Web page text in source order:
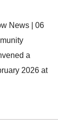
News | 06
a
2026 at